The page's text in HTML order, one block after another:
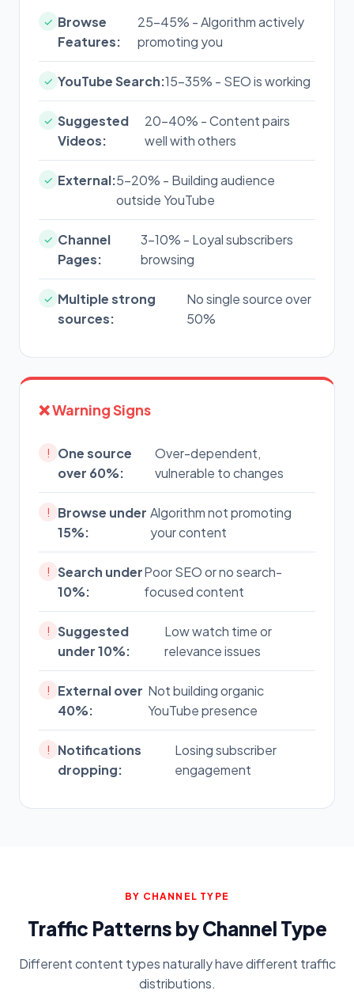
✓ Browse
Features:
25-45% - Algorithm actively
promoting you
✓ YouTube Search:15-35% - SEO is working
✓ Suggested
Videos:
20-40% - Content pairs
well with others
✓ External:5-20% - Building audience
outside YouTube
✓ Channel
Pages:
3-10% - Loyal subscribers
browsing
✓ Multiple strong
sources:
No single source over
50%
❌ Warning Signs
!
One source
over 60%:
Over-dependent,
vulnerable to changes
!
Browse under
15%:
Algorithm not promoting
your content
!
Search under
10%:
Poor SEO or no search-
focused content
!
Suggested
under 10%:
Low watch time or
relevance issues
!
External over
40%:
Not building organic
YouTube presence
!
Notifications
dropping:
Losing subscriber
engagement
BY CHANNEL TYPE
Traffic Patterns by Channel Type
Different content types naturally have different traffic
distributions.